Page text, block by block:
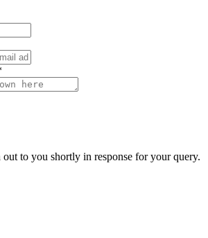
to you shortly in response for your query.